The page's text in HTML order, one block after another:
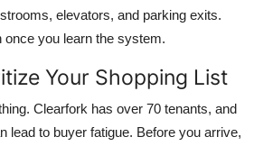
elevators, and parking exits.
once you learn the system.
Your Shopping List
Clearfork has over 70 tenants, and
lead to buyer fatigue. Before you arrive,